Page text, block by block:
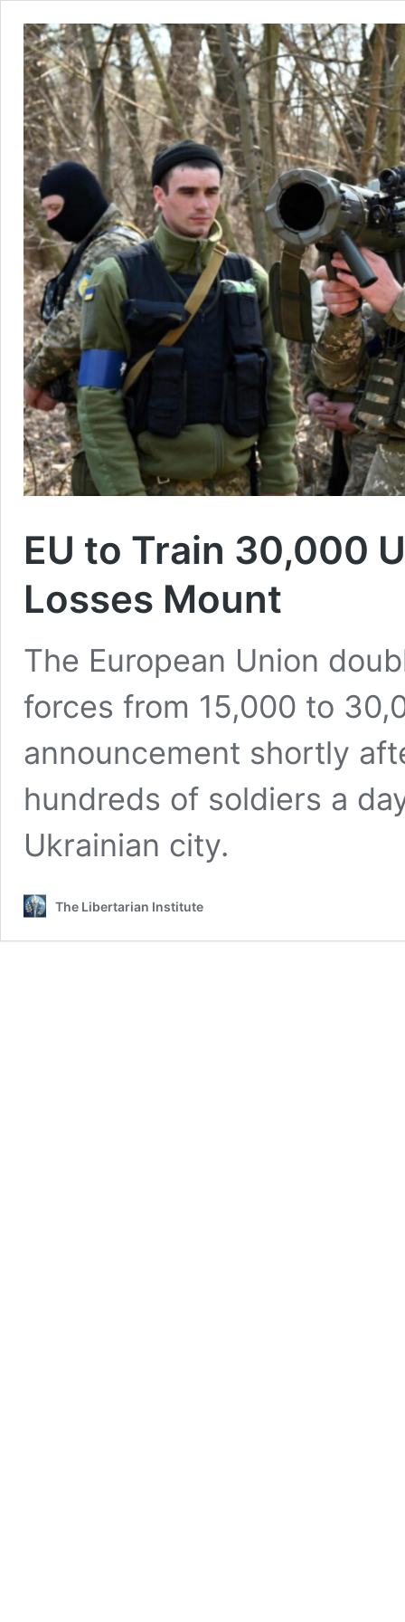
EU to Train 30,000
Losses Mount
The European Union
forces from 15,000 to
announcement shortly
hundreds of soldiers a
Ukrainian city.
The Libertarian Institute